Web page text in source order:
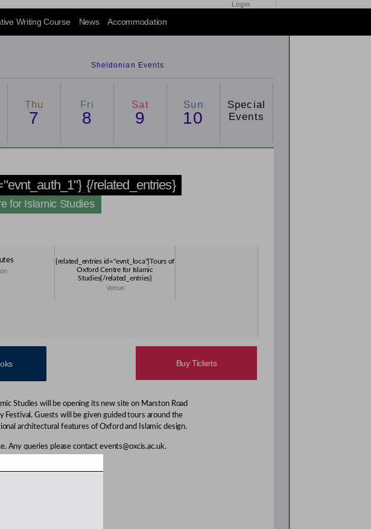
Login
Writing Course News Accommodation
Sheldonian Events
Thu
7
Fri
8
Sat
9
Sun
10
Special
Events
{/related_entries}
for Islamic Studies
{related_entries id="evnt_loca"}Tours of
Oxford Centre for Islamic
Studies{/related_entries}
Venue
Buy Tickets
Studies will be opening its new site on Marston Road
Festival. Guests will be given guided tours around the
architectural features of Oxford and Islamic design.
Any queries please contact events@oxcis.ac.uk.